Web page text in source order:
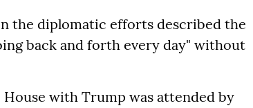
the diplomatic efforts described the
back and forth every day" without
with Trump was attended by